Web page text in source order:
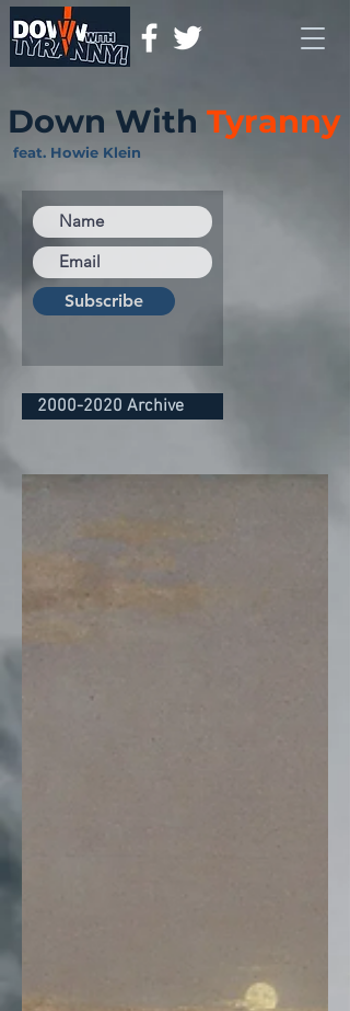
Down With Tyranny
feat. Howie Klein
Subscribe
2000-2020 Archive